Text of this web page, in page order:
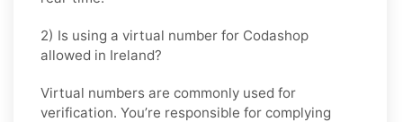
2) Is using a virtual number for Codashop
allowed in Ireland?
Virtual numbers are commonly used for
verification. You’re responsible for complying